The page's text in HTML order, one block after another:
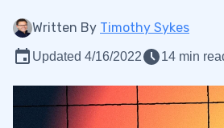
Written By Timothy Sykes
Updated 4/16/2022 14 min